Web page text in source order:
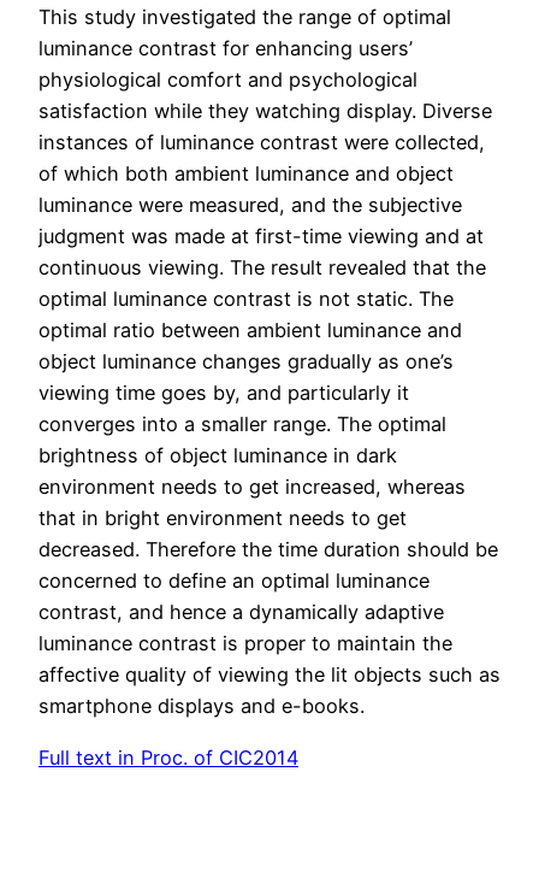
This study investigated the range of optimal
luminance contrast for enhancing users’
physiological comfort and psychological
satisfaction while they watching display. Diverse
instances of luminance contrast were collected,
of which both ambient luminance and object
luminance were measured, and the subjective
judgment was made at first-time viewing and at
continuous viewing. The result revealed that the
optimal luminance contrast is not static. The
optimal ratio between ambient luminance and
object luminance changes gradually as one’s
viewing time goes by, and particularly it
converges into a smaller range. The optimal
brightness of object luminance in dark
environment needs to get increased, whereas
that in bright environment needs to get
decreased. Therefore the time duration should be
concerned to define an optimal luminance
contrast, and hence a dynamically adaptive
luminance contrast is proper to maintain the
affective quality of viewing the lit objects such as
smartphone displays and e-books.
Full text in Proc. of CIC2014